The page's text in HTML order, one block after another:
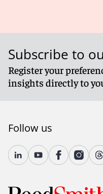
Subscribe to
Register your
insights directly to
Follow us